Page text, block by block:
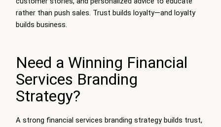
rather than push sales. Trust builds loyalty—and loyalty
builds business.
Need a Winning Financial
Services Branding
Strategy?
A strong financial services branding strategy builds trust,